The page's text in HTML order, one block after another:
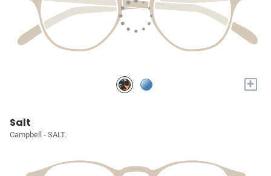
+
Salt
Campbell - SALT.